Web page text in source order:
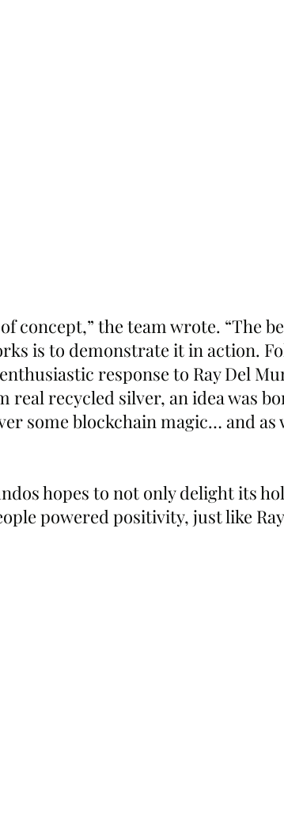
concept,” the team wrote. “The
is to demonstrate it in action.
response to Ray Del
real recycled silver, an idea was
some blockchain magic… and as
hopes to not only delight its
powered positivity, just like